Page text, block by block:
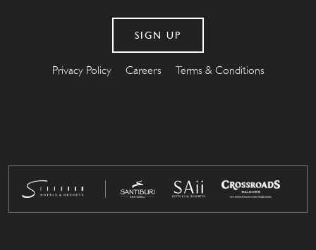
Privacy Policy Careers Terms & Conditions